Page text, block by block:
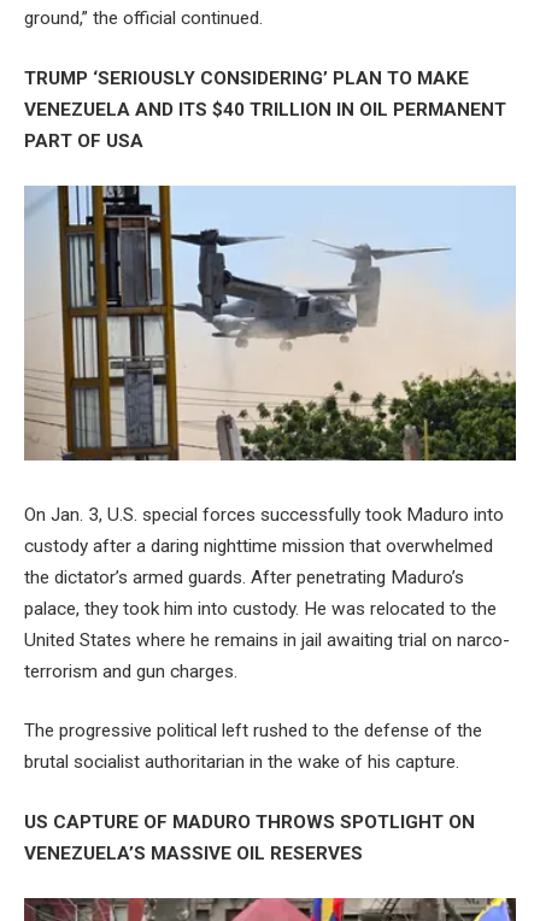
ground,” the official continued.
TRUMP ‘SERIOUSLY CONSIDERING’ PLAN TO MAKE
VENEZUELA AND ITS $40 TRILLION IN OIL PERMANENT
PART OF USA
On Jan. 3, U.S. special forces successfully took Maduro into
custody after a daring nighttime mission that overwhelmed
the dictator’s armed guards. After penetrating Maduro’s
palace, they took him into custody. He was relocated to the
United States where he remains in jail awaiting trial on narco-
terrorism and gun charges.
The progressive political left rushed to the defense of the
brutal socialist authoritarian in the wake of his capture.
US CAPTURE OF MADURO THROWS SPOTLIGHT ON
VENEZUELA’S MASSIVE OIL RESERVES